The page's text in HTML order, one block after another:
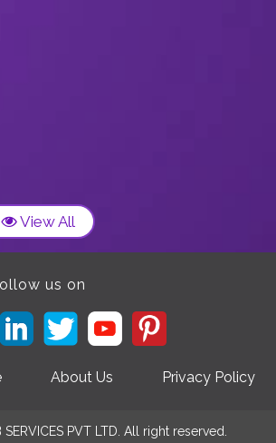
View All
us on
About Us Privacy Policy
PVT LTD. All right reserved.